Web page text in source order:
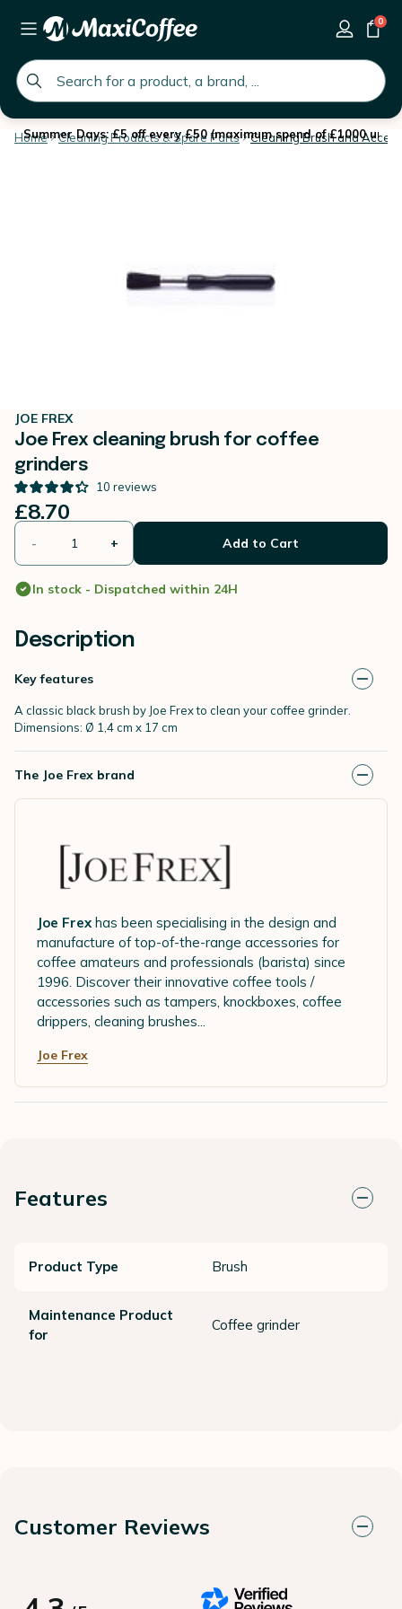
global.search.placeholder
0
Summer Days: £5 off every £50 (maximum spend of £1000 until
Home Cleaning Products & Spare Parts Cleaning Brush and
JOE FREX
Joe Frex cleaning brush for coffee
grinders
10 reviews
£8.70
- + Add to Cart
In stock - Dispatched within 24H
Description
Key features
A classic black brush by Joe Frex to clean your coffee grinder.
Dimensions: Ø 1,4 cm x 17 cm
The Joe Frex brand
Joe Frex has been specialising in the design and
manufacture of top-of-the-range accessories for
coffee amateurs and professionals (barista) since
1996. Discover their innovative coffee tools /
accessories such as tampers, knockboxes, coffee
drippers, cleaning brushes...
Joe Frex
Features
Product Type Brush
Maintenance Product
for
Coffee grinder
Customer Reviews